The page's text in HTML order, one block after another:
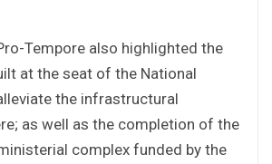
Tempore also highlighted the
at the seat of the National
the infrastructural
as well as the completion of the
complex funded by the